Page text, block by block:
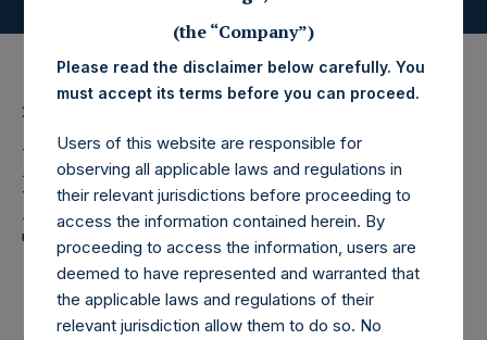
23 March 2026
Pershing Square
Holdings, Ltd. Announces
Transactions in Own
Shares – 20 March 2026
(the “Company”)
Please read the disclaimer below carefully. You
must accept its terms before you can proceed.
Users of this website are responsible for
observing all applicable laws and regulations in
their relevant jurisdictions before proceeding to
access the information contained herein. By
proceeding to access the information, users are
deemed to have represented and warranted that
the applicable laws and regulations of their
relevant jurisdiction allow them to do so. No